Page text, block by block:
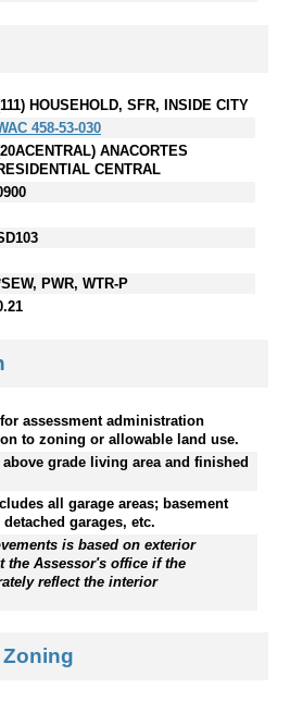
HOUSEHOLD, SFR, INSIDE CITY
458-53-030
ANACORTES
CENTRAL
PWR, WTR-P
assessment administration
to zoning or allowable land use.
grade living area and finished
all garage areas; basement
garages, etc.
is based on exterior
the Assessor's office if the
reflect the interior